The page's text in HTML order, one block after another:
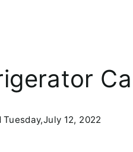
Tuesday,July 12, 2022